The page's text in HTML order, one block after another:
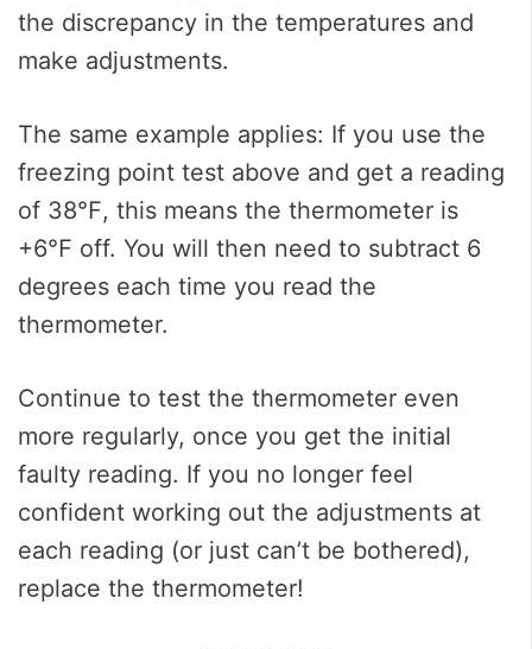
the discrepancy in the temperatures and
make adjustments.
The same example applies: If you use the
freezing point test above and get a reading
of 38℉, this means the thermometer is
+6℉ off. You will then need to subtract 6
degrees each time you read the
thermometer.
Continue to test the thermometer even
more regularly, once you get the initial
faulty reading. If you no longer feel
confident working out the adjustments at
each reading (or just can’t be bothered),
replace the thermometer!